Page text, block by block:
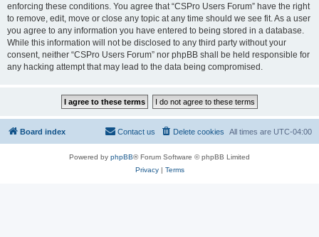
enforcing these conditions. You agree that “CSPro Users Forum” have the right
to remove, edit, move or close any topic at any time should we see fit. As a user
you agree to any information you have entered to being stored in a database.
While this information will not be disclosed to any third party without your
consent, neither “CSPro Users Forum” nor phpBB shall be held responsible for
any hacking attempt that may lead to the data being compromised.
Board index All times are UTC-04:00
Delete cookies
Contact us
Powered by phpBB® Forum Software © phpBB Limited
Privacy| Terms